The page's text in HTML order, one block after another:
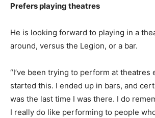
Prefers playing theatres
He is looking forward to playing in a
around, versus the Legion, or a bar.
“I’ve been trying to perform at theatres
started this. I ended up in bars, and
was the last time I was there. I do
I really do like performing to people